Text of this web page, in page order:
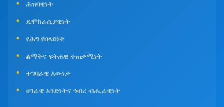
ሕዝባዊነት
ዴሞክራሲያዊነት
የሕግ የበላይነት
ልማትና ፍትሐዊ ተጠቃሚነት
ተግባራዊ እውነታ
ሀገራዊ አንድነትና ኅብረ ብሔራዊነት